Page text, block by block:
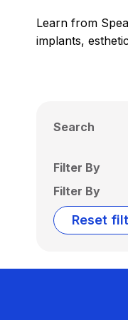
Learn from
implants,
Search
Filter By
Filter By
Reset